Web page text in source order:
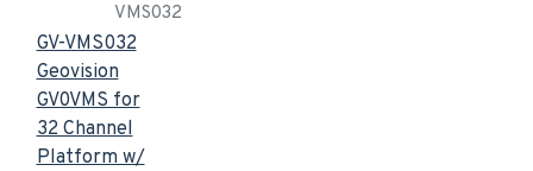
VMS032
GV-VMS032
Geovision
GV0VMS for
32 Channel
Platform w/